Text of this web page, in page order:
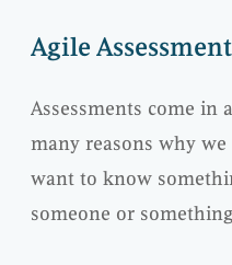
Agile
Assessments come in
many reasons why
want to know
someone or